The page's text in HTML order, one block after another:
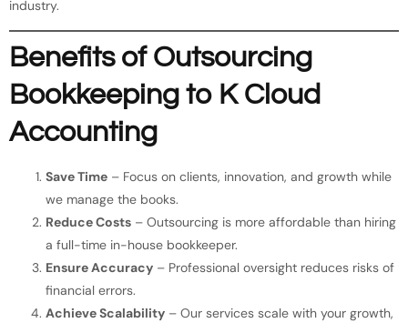
industry.
Benefits of Outsourcing
Bookkeeping to K Cloud
Accounting
Save Time – Focus on clients, innovation, and growth while
we manage the books.
Reduce Costs – Outsourcing is more affordable than hiring
a full-time in-house bookkeeper.
Ensure Accuracy – Professional oversight reduces risks of
financial errors.
Achieve Scalability – Our services scale with your growth,